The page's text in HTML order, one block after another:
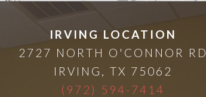
IRVING LOCATION
2727 NORTH O'CONNOR RD
IRVING , TX 75062
(972) 594-7414